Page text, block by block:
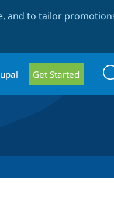
and to tailor
Get Started